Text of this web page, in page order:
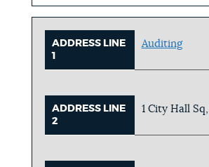
ADDRESS LINE
1
Auditing
ADDRESS LINE
2
1 City Hall